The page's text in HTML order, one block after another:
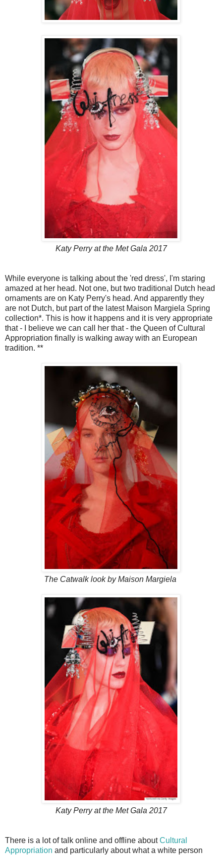
Katy Perry at the Met Gala 2017
While everyone is talking about the 'red dress', I'm staring
amazed at her head. Not one, but two traditional Dutch head
ornaments are on Katy Perry's head. And apparently they
are not Dutch, but part of the latest Maison Margiela Spring
collection*. This is how it happens and it is very appropriate
that - I believe we can call her that - the Queen of Cultural
Appropriation finally is walking away with an European
tradition. **
The Catwalk look by Maison Margiela
Katy Perry at the Met Gala 2017
There is a lot of talk online and offline aboutCultural
Appropriation and particularly about what a white person